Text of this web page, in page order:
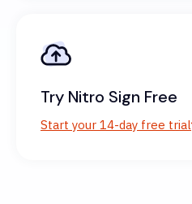
Try Nitro Sign Free
Start your 14-day free trial